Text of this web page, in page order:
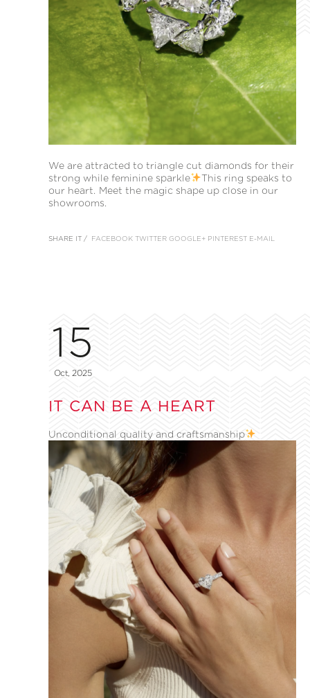
We are attracted to triangle cut diamonds for their
strong while feminine sparkle
This ring speaks to
our heart. Meet the magic shape up close in our
showrooms.
SHARE IT / FACEBOOK TWITTER GOOGLE+ PINTEREST E-MAIL
15
Oct, 2025
IT CAN BE A HEART
Unconditional quality and craftsmanship